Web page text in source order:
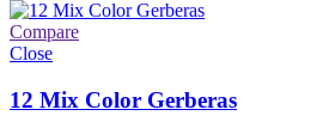
Compare
Close
12 Mix Color Gerberas